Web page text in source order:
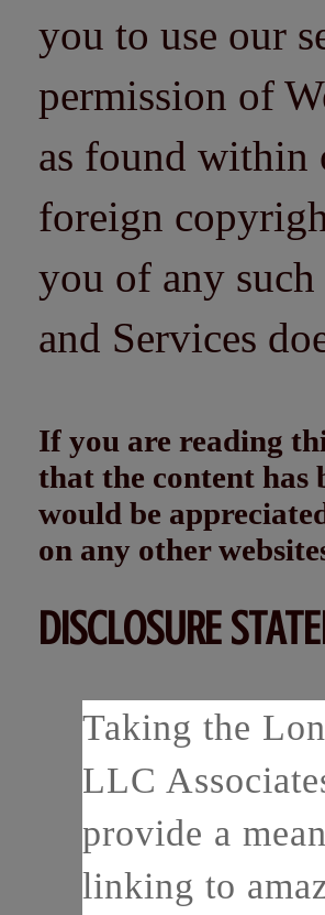
you to use our
permission of
as found within
foreign
you of any
and Services
If you are reading
that the content has
would be
on any other
DISCLOSURE
Taking the
LLC
provide a
linking to